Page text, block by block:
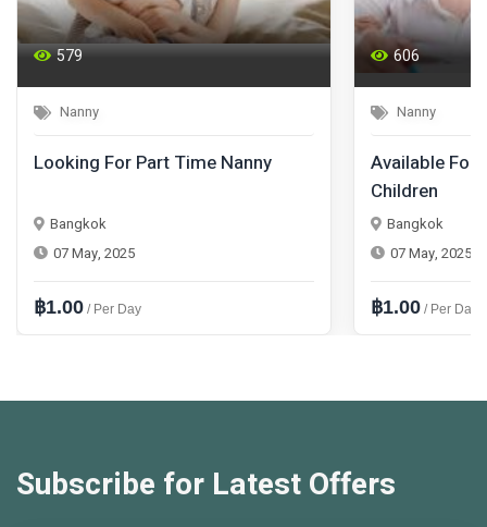
579
Nanny
Looking For Part Time Nanny
Bangkok
07 May, 2025
฿1.00 / Per Day
606
Nanny
Available For
Children
Bangkok
07 May, 2025
฿1.00 / Per Day
Subscribe for Latest Offers